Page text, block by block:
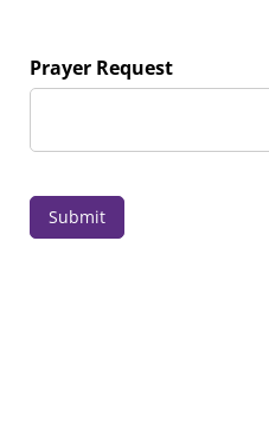
Prayer Request
Submit